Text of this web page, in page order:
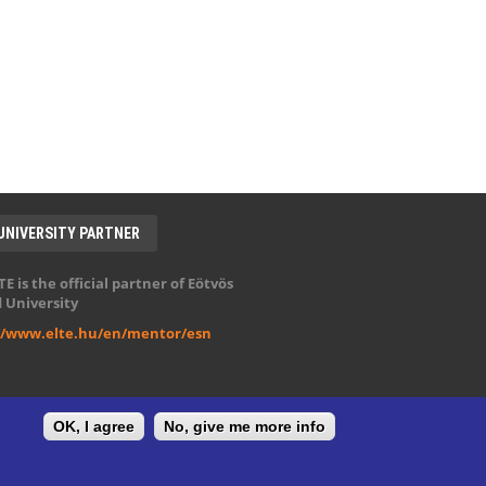
PARTNER
is the official partner of Eötvös
University
www.elte.hu/en/mentor/esn
OK, I agree No, give me more info